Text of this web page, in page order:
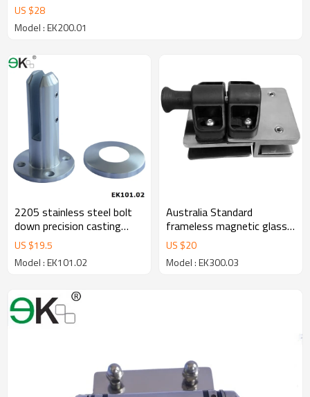
US $28
Model : EK200.01
2205 stainless steel bolt
down precision casting
spigot
US $19.5
Model : EK101.02
Australia Standard
frameless magnetic glass
gate latch
US $20
Model : EK300.03